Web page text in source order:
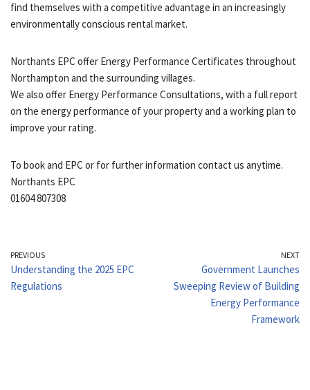
find themselves with a competitive advantage in an increasingly
environmentally conscious rental market.
Northants EPC offer Energy Performance Certificates throughout
Northampton and the surrounding villages.
We also offer Energy Performance Consultations, with a full report
on the energy performance of your property and a working plan to
improve your rating.
To book and EPC or for further information contact us anytime.
Northants EPC
01604 807308
PREVIOUS
Understanding the 2025 EPC
Regulations
NEXT
Government Launches
Sweeping Review of Building
Energy Performance
Framework